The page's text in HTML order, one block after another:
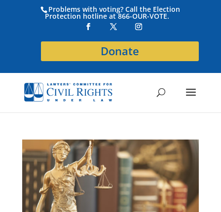
Problems with voting? Call the Election
Protection hotline at 866-OUR-VOTE.
Donate